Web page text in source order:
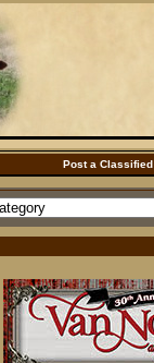
Post a Classified